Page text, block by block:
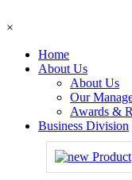
×
Home
About Us
About Us
Our
Awards &
Business Division